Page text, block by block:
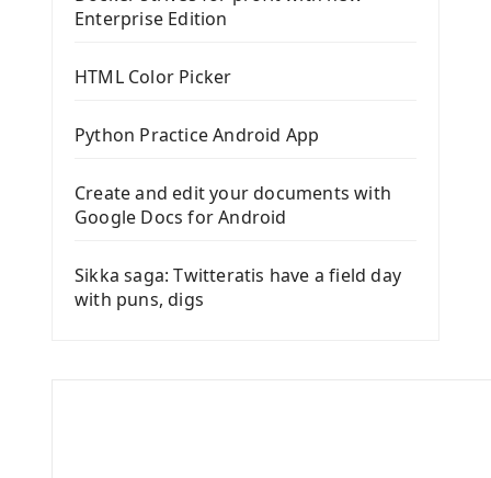
Enterprise Edition
HTML Color Picker
Python Practice Android App
Create and edit your documents with
Google Docs for Android
Sikka saga: Twitteratis have a field day
with puns, digs